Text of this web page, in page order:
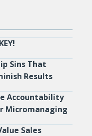
Sins That
Results
Accountability
Micromanaging
Sales